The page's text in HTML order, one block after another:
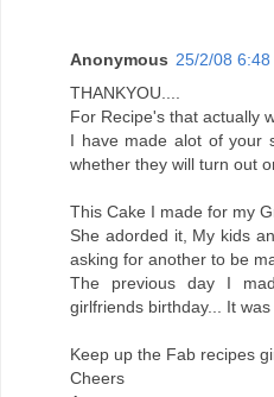
Anonymous 25/2/08 6:48
THANKYOU....
For Recipe's that actually
I have made alot of your
whether they will turn out
This Cake I made for my
She adorded it, My kids
asking for another to be
The previous day I
girlfriends birthday... It
Keep up the Fab recipes
Cheers